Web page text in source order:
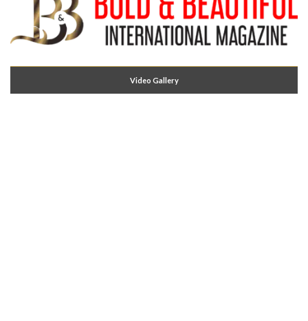
Video Gallery